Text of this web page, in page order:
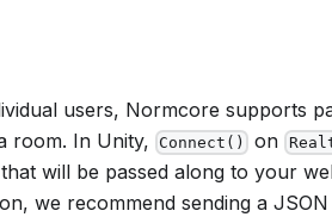
users, Normcore supports
room. In Unity,
Connect() on
will be passed along to your
we recommend sending a JSON